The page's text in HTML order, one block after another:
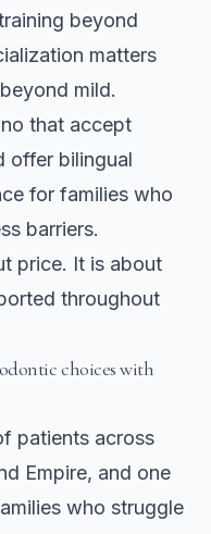
beyond
matters
mild.
that accept
offer bilingual
for families who
barriers.
price. It is about
throughout
choices with
patients across
Empire, and one
who struggle